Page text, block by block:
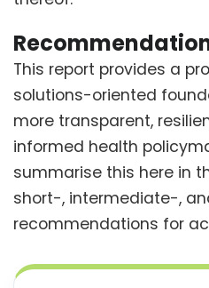
This report provides a
solutions-oriented
more transparent,
informed health
summarise this here in
short-, intermediate-,
recommendations for